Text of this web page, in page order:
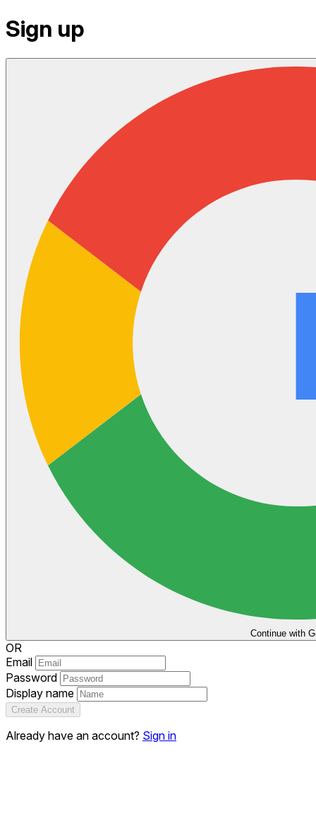
Sign up
Continue with
OR
Email
Password
Display name
Create Account
Already have an account? Sign in